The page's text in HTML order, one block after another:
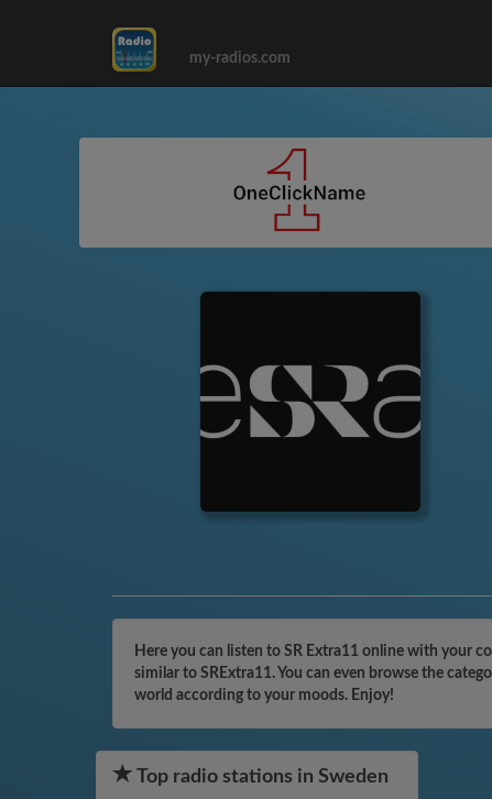
my-radios.com
Here you can listen to SR Extra11 online with your
similar to SRExtra11. You can even browse the
world according to your moods. Enjoy!
Top radio stations in Sweden